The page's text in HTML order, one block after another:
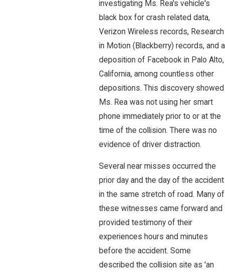
investigating Ms. Rea's vehicle's
black box for crash related data,
Verizon Wireless records, Research
in Motion (Blackberry) records, and a
deposition of Facebook in Palo Alto,
California, among countless other
depositions. This discovery showed
Ms. Rea was not using her smart
phone immediately prior to or at the
time of the collision. There was no
evidence of driver distraction.
Several near misses occurred the
prior day and the day of the accident
in the same stretch of road. Many of
these witnesses came forward and
provided testimony of their
experiences hours and minutes
before the accident. Some
described the collision site as 'an